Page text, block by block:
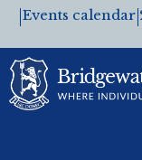
Events calendar